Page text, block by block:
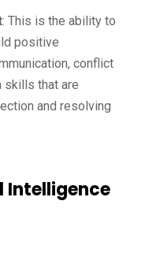
: This is the ability to
positive
conflict
skills that are
and resolving
Intelligence